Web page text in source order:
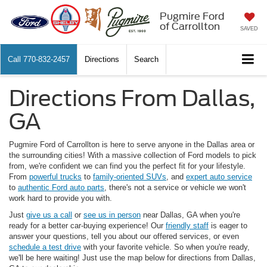
Pugmire Ford
of Carrollton
SAVED
Call 770-832-2457 Directions Search
Directions From Dallas,
GA
Pugmire Ford of Carrollton is here to serve anyone in the Dallas area or
the surrounding cities! With a massive collection of Ford models to pick
from, we're confident we can find you the perfect fit for your lifestyle.
From powerful trucks to family-oriented SUVs, and expert auto service
to authentic Ford auto parts, there's not a service or vehicle we won't
work hard to provide you with.
Just give us a call or see us in person near Dallas, GA when you're
ready for a better car-buying experience! Our friendly staff is eager to
answer your questions, tell you about our offered services, or even
schedule a test drive with your favorite vehicle. So when you're ready,
we'll be here waiting! Just use the map below for directions from Dallas,